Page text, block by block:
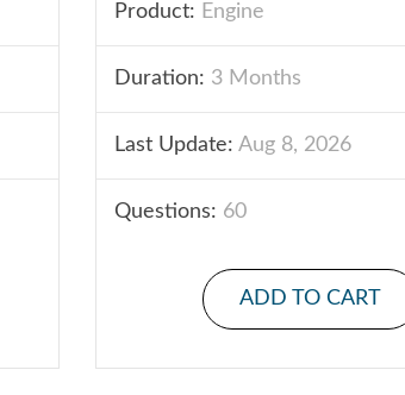
Product: Engine
Duration: 3 Months
Last Update: Aug 8, 2026
Questions: 60
ADD TO CART